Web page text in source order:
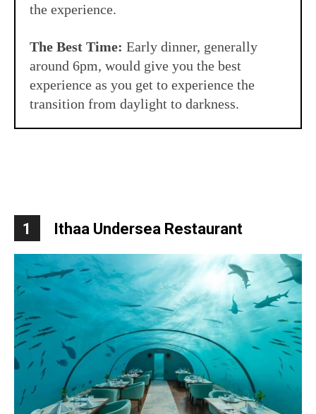
the experience.
The Best Time: Early dinner, generally
around 6pm, would give you the best
experience as you get to experience the
transition from daylight to darkness.
1 Ithaa Undersea Restaurant